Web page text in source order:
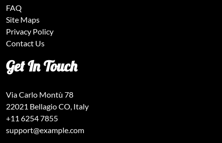
FAQ
Site Maps
Privacy Policy
Contact Us
Get In Touch
Via Carlo Montù 78
22021 Bellagio CO, Italy
+11 6254 7855
support@example.com